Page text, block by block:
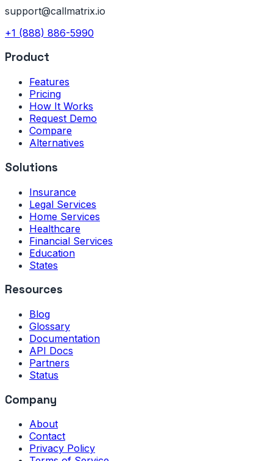
support@callmatrix.io
+1 (888) 886-5990
Product
Features
Pricing
How It Works
Request Demo
Compare
Alternatives
Solutions
Insurance
Legal Services
Home Services
Healthcare
Financial Services
Education
States
Resources
Blog
Glossary
Documentation
API Docs
Partners
Status
Company
About
Contact
Privacy Policy